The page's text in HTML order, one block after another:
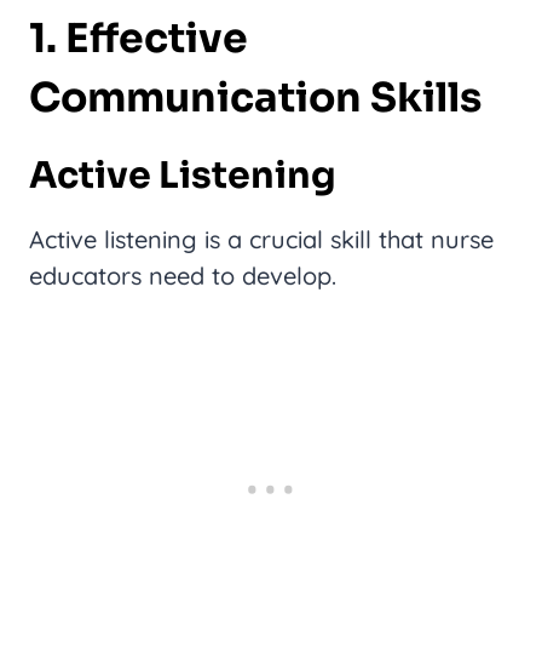
1. Effective
Communication Skills
Active Listening
Active listening is a crucial skill that nurse
educators need to develop.